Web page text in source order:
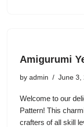
Amigurumi
by admin June 3,
Welcome to our
Pattern! This
crafters of all skill